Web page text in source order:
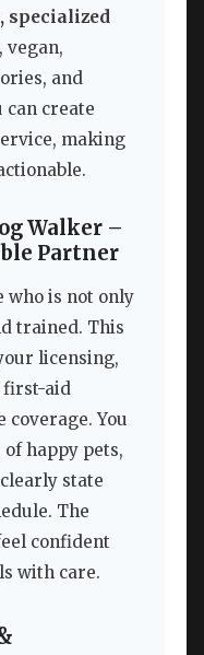
specialized
vegan,
and
can create
making
Walker –
Partner
who is not only
trained. This
licensing,
first-aid
coverage. You
of happy pets,
state
The
confident
with care.